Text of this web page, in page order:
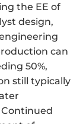
the EE of
design,
can
50%,
still typically